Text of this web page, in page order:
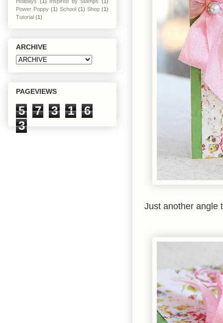
Just another angle
Power Poppy (1) School (1) Shop (1)
Tutorial (1)
ARCHIVE
PAGEVIEWS
5 7 3 1
6
3